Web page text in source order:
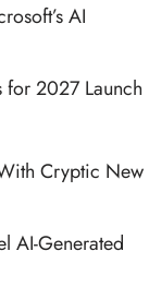
AI
for 2027 Launch
Cryptic New
AI-Generated